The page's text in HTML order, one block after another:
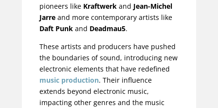
pioneers like Kraftwerkand Jean-Michel
Jarreand more contemporary artists like
Daft Punkand Deadmau5.
These artists and producers have pushed
the boundaries of sound, introducing new
electronic elements that have redefined
music production. Their influence
extends beyond electronic music,
impacting other genres and the music